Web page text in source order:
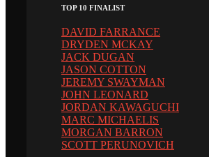
TOP 10 FINALIST
DAVID FARRANCE
DRYDEN MCKAY
JACK DUGAN
JASON COTTON
JEREMY SWAYMAN
JOHN LEONARD
JORDAN KAWAGUCHI
MARC MICHAELIS
MORGAN BARRON
SCOTT PERUNOVICH